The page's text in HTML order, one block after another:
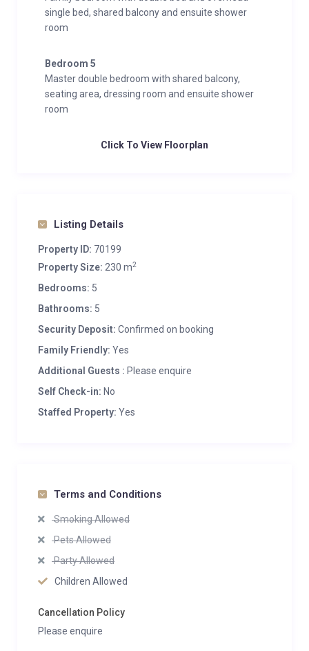
single bed, shared balcony and ensuite shower
room
Bedroom 5
Master double bedroom with shared balcony,
seating area, dressing room and ensuite shower
room
Click To View Floorplan
Listing Details
Property ID: 70199
Property Size: 230 m2
Bedrooms: 5
Bathrooms: 5
Security Deposit: Confirmed on booking
Family Friendly: Yes
Additional Guests : Please enquire
Self Check-in: No
Staffed Property: Yes
Terms and Conditions
Smoking Allowed
Pets Allowed
Party Allowed
Children Allowed
Cancellation Policy
Please enquire